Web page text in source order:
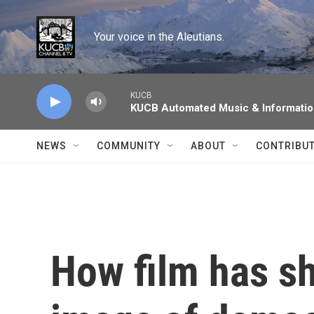
Skip to main content
Your voice in the Aleutians.
KUCB
KUCB Automated Music &
NEWS COMMUNITY ABOUT
How film has